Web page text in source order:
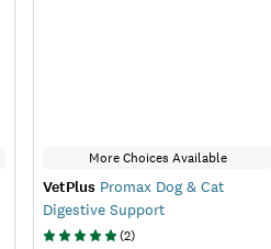
More Choices Available
VetPlus Promax Dog & Cat
Digestive Support
(2)